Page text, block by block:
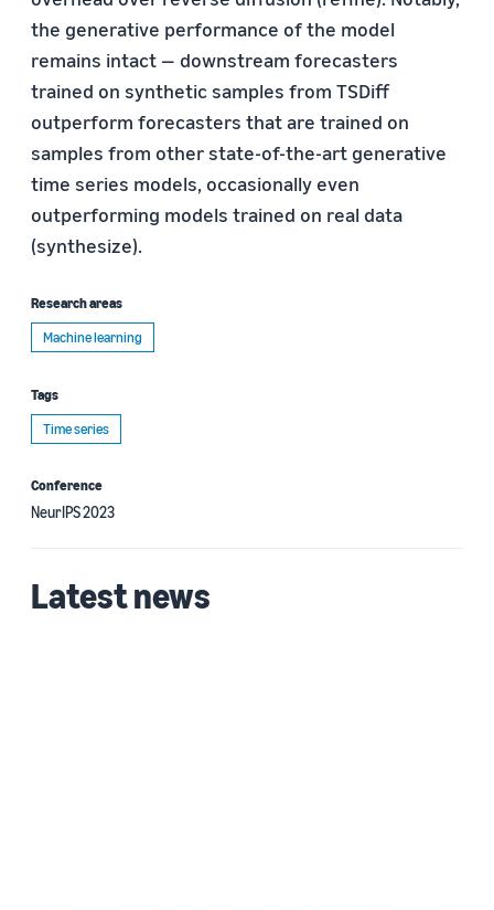
the generative performance of the model
remains intact — downstream forecasters
trained on synthetic samples from TSDiff
outperform forecasters that are trained on
samples from other state-of-the-art generative
time series models, occasionally even
outperforming models trained on real data
(synthesize).
Research areas
Machine learning
Tags
Time series
Conference
NeurIPS 2023
Latest news